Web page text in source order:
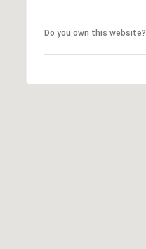
Do you own this website?